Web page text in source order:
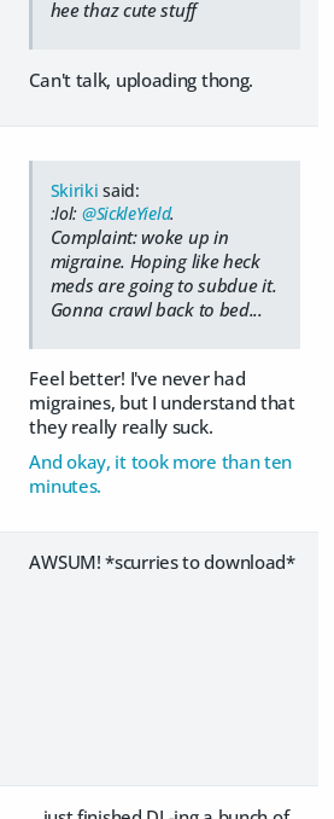
hee thaz cute stuff
Can't talk, uploading thong.
Skiriki said:
:lol: @SickleYield.
Complaint: woke up in
migraine. Hoping like heck
meds are going to subdue it.
Gonna crawl back to bed...
Feel better! I've never had
migraines, but I understand that
they really really suck.
And okay, it took more than ten
minutes.
AWSUM! *scurries to download*